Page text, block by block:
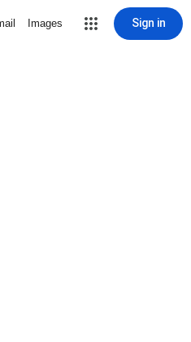
Images Sign in